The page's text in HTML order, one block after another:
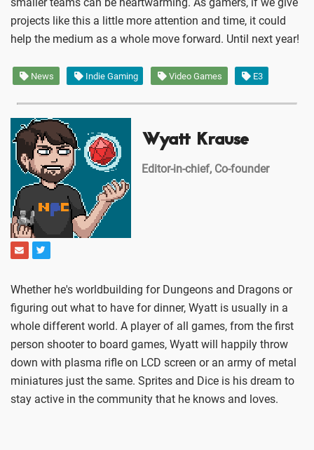
projects like this a little more attention and time, it could
help the medium as a whole move forward. Until next year!
News Indie Gaming Video Games E3
Wyatt Krause
Editor-in-chief, Co-founder
Whether he's worldbuilding for Dungeons and Dragons or
figuring out what to have for dinner, Wyatt is usually in a
whole different world. A player of all games, from the first
person shooter to board games, Wyatt will happily throw
down with plasma rifle on LCD screen or an army of metal
miniatures just the same. Sprites and Dice is his dream to
stay active in the community that he knows and loves.